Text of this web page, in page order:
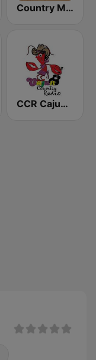
Country Music Radio - 50's Country
CCR Cajun Country Radio